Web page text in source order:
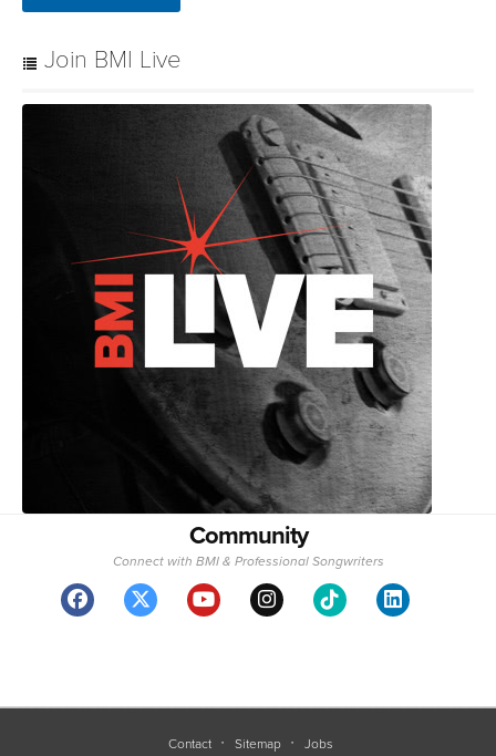
Join BMI Live
Community
Connect with BMI & Professional Songwriters
Contact Sitemap Jobs